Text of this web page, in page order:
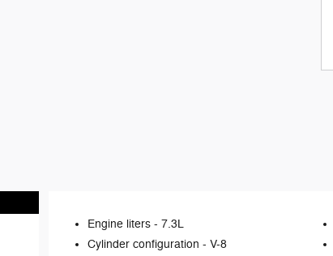
Engine liters - 7.3L
Cylinder configuration - V-8